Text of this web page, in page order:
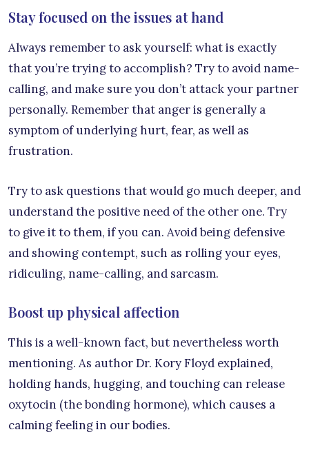
Stay focused on the issues at hand
Always remember to ask yourself: what is exactly
that you’re trying to accomplish? Try to avoid name-
calling, and make sure you don’t attack your partner
personally. Remember that anger is generally a
symptom of underlying hurt, fear, as well as
frustration.
Try to ask questions that would go much deeper, and
understand the positive need of the other one. Try
to give it to them, if you can. Avoid being defensive
and showing contempt, such as rolling your eyes,
ridiculing, name-calling, and sarcasm.
Boost up physical affection
This is a well-known fact, but nevertheless worth
mentioning. As author Dr. Kory Floyd explained,
holding hands, hugging, and touching can release
oxytocin (the bonding hormone), which causes a
calming feeling in our bodies.